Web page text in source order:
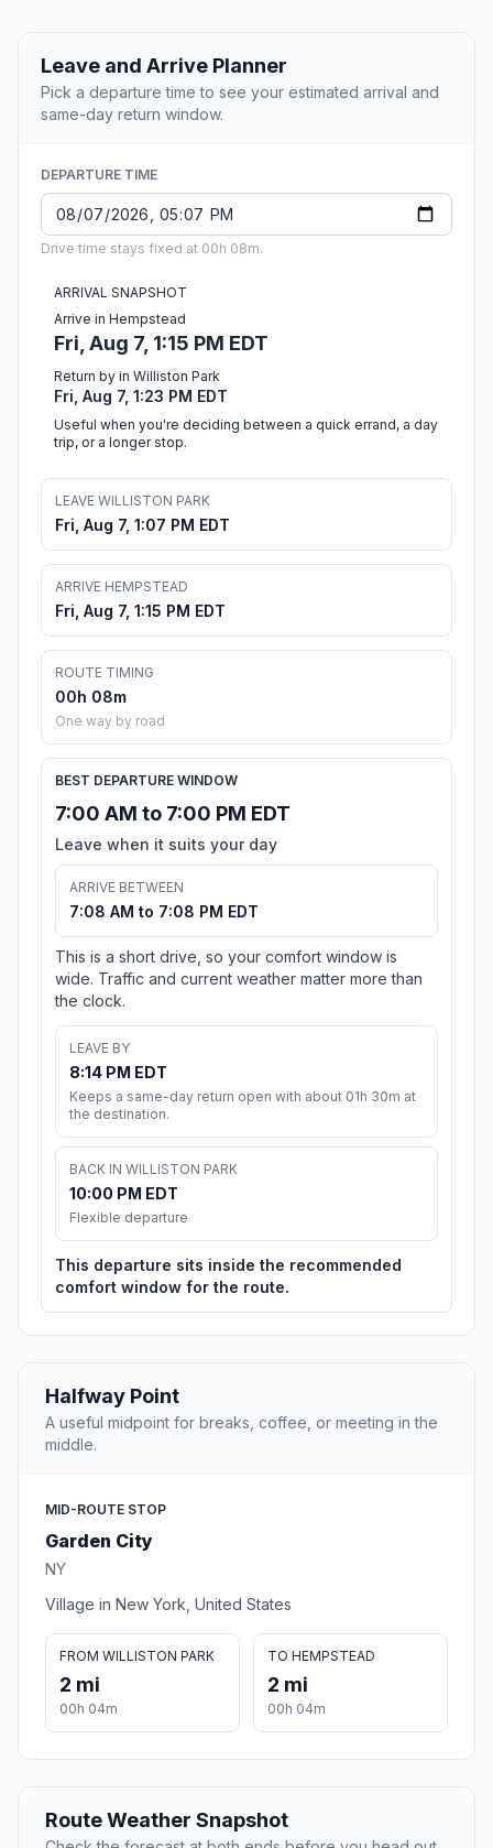
Leave and Arrive Planner
Pick a departure time to see your estimated arrival and
same-day return window.
DEPARTURE TIME
Drive time stays fixed at 00h 08m.
ARRIVAL SNAPSHOT
Arrive in Hempstead
Fri, Aug 7, 1:15 PM EDT
Return by in Williston Park
Fri, Aug 7, 1:23 PM EDT
Useful when you're deciding between a quick errand, a day
trip, or a longer stop.
LEAVE WILLISTON PARK
Fri, Aug 7, 1:07 PM EDT
ARRIVE HEMPSTEAD
Fri, Aug 7, 1:15 PM EDT
ROUTE TIMING
00h 08m
One way by road
BEST DEPARTURE WINDOW
7:00 AM to 7:00 PM EDT
Leave when it suits your day
ARRIVE BETWEEN
7:08 AM to 7:08 PM EDT
This is a short drive, so your comfort window is
wide. Traffic and current weather matter more than
the clock.
LEAVE BY
8:14 PM EDT
Keeps a same-day return open with about 01h 30m at
the destination.
BACK IN WILLISTON PARK
10:00 PM EDT
Flexible departure
This departure sits inside the recommended
comfort window for the route.
Halfway Point
A useful midpoint for breaks, coffee, or meeting in the
middle.
MID-ROUTE STOP
Garden City
NY
Village in New York, United States
FROM WILLISTON PARK
2 mi
00h 04m
TO HEMPSTEAD
2 mi
00h 04m
Route Weather Snapshot